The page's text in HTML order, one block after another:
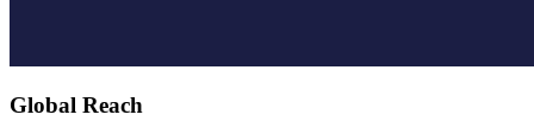
Global Reach